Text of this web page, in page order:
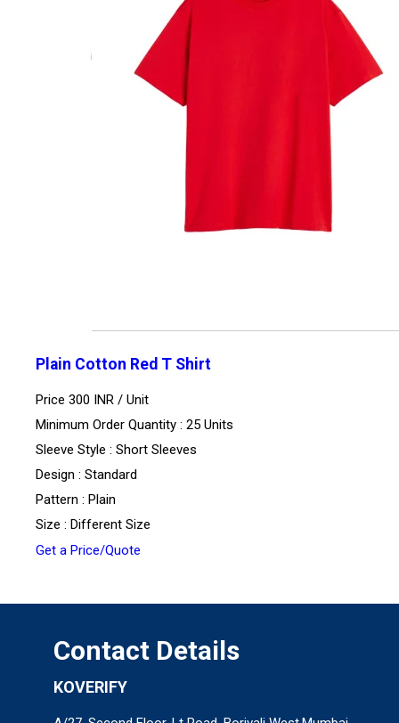
Plain Cotton Red T Shirt
Price 300 INR / Unit
Minimum Order Quantity : 25 Units
Sleeve Style : Short Sleeves
Design : Standard
Pattern : Plain
Size : Different Size
Get a Price/Quote
Contact Details
KOVERIFY